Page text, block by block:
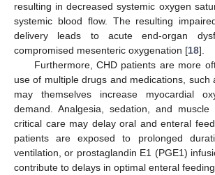
resulting in decreased systemic oxygen
systemic blood flow. The resulting
delivery leads to acute end-organ
compromised mesenteric oxygenation [18].
Furthermore, CHD patients are more
use of multiple drugs and medications, such
may themselves increase myocardial
demand. Analgesia, sedation, and
critical care may delay oral and enteral
patients are exposed to prolonged
ventilation, or prostaglandin E1 (PGE1)
contribute to delays in optimal enteral